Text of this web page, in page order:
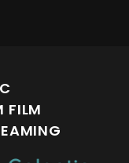
FILM